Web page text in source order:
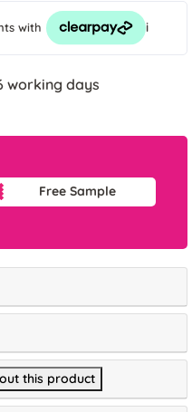
with i
working days
Free Sample
this product